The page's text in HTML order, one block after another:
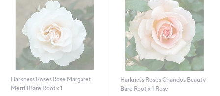
Harkness Roses Rose Margaret
Merrill Bare Root x 1
Harkness Roses Chandos Beauty
Bare Root x 1 Rose